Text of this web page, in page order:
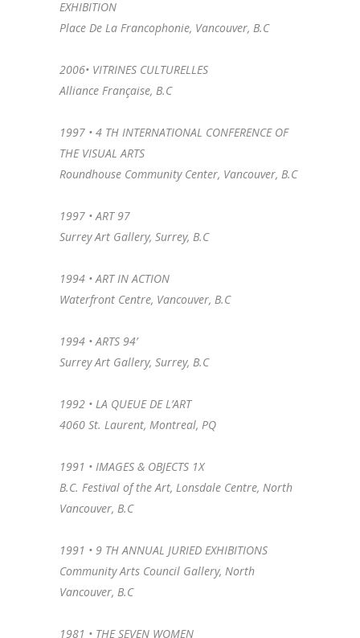
EXHIBITION
Place De La Francophonie, Vancouver, B.C
2006• VITRINES CULTURELLES
Alliance Française, B.C
1997 • 4 TH INTERNATIONAL CONFERENCE OF
THE VISUAL ARTS
Roundhouse Community Center, Vancouver, B.C
1997 • ART 97
Surrey Art Gallery, Surrey, B.C
1994 • ART IN ACTION
Waterfront Centre, Vancouver, B.C
1994 • ARTS 94’
Surrey Art Gallery, Surrey, B.C
1992 • LA QUEUE DE L’ART
4060 St. Laurent, Montreal, PQ
1991 • IMAGES & OBJECTS 1X
B.C. Festival of the Art, Lonsdale Centre, North
Vancouver, B.C
1991 • 9 TH ANNUAL JURIED EXHIBITIONS
Community Arts Council Gallery, North
Vancouver, B.C
1981 • THE SEVEN WOMEN